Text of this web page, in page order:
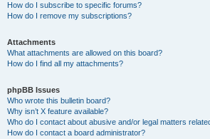
How do I subscribe to specific forums?
How do I remove my subscriptions?
Attachments
What attachments are allowed on this board?
How do I find all my attachments?
phpBB Issues
Who wrote this bulletin board?
Why isn’t X feature available?
Who do I contact about abusive and/or legal matters
How do I contact a board administrator?